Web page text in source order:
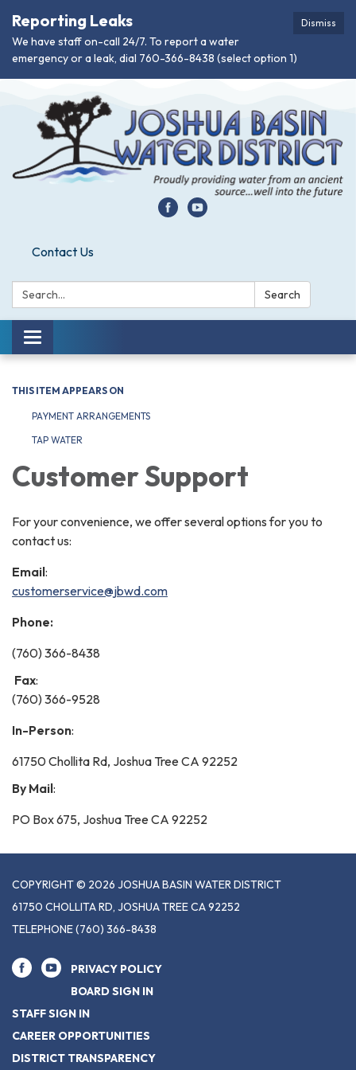
Dismiss
Reporting Leaks
We have staff on-call 24/7. To report a water
emergency or a leak, dial 760-366-8438 (select option 1)
Contact Us
Search: Search
Toggle
navigation
THIS ITEM APPEARS ON
PAYMENT ARRANGEMENTS
TAP WATER
Customer Support
For your convenience, we offer several options for you to
contact us:
Email:
customerservice@jbwd.com
Phone:
(760) 366-8438
Fax:
(760) 366-9528
In-Person:
61750 Chollita Rd, Joshua Tree CA 92252
By Mail:
PO Box 675, Joshua Tree CA 92252
COPYRIGHT © 2026 JOSHUA BASIN WATER DISTRICT
61750 CHOLLITA RD, JOSHUA TREE CA 92252
TELEPHONE(760) 366-8438
PRIVACY POLICY
BOARD SIGN IN
STAFF SIGN IN
CAREER OPPORTUNITIES
DISTRICT TRANSPARENCY